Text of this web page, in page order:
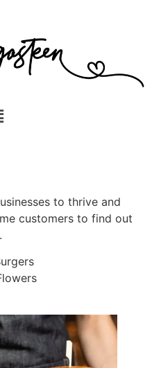
to thrive and
customers to find out